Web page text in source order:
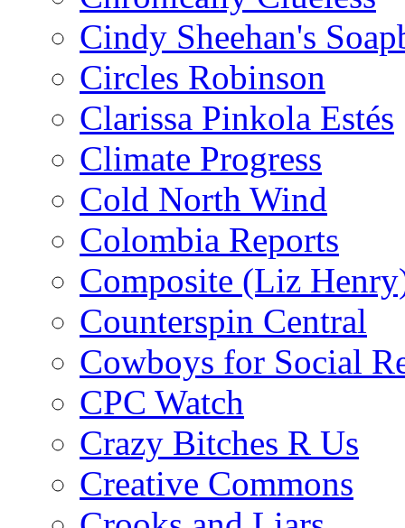
Cindy Sheehan's
Circles Robinson
Clarissa Pinkola Estés
Climate Progress
Cold North Wind
Colombia Reports
Composite (Liz
Counterspin Central
Cowboys for Social
CPC Watch
Crazy Bitches R Us
Creative Commons